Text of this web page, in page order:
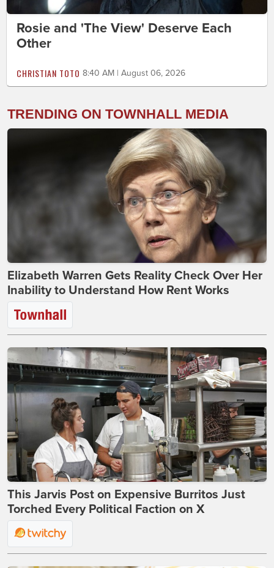
Rosie and 'The View' Deserve Each
Other
CHRISTIAN TOTO 8:40 AM | August 06, 2026
TRENDING ON TOWNHALL MEDIA
Elizabeth Warren Gets Reality Check Over Her
Inability to Understand How Rent Works
This Jarvis Post on Expensive Burritos Just
Torched Every Political Faction on X